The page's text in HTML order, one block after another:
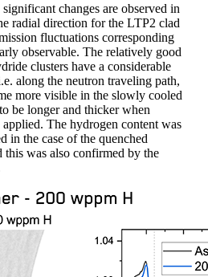
changes are observed in
radial direction for the LTP2 clad
fluctuations corresponding
observable. The relatively good
clusters have a considerable
along the neutron traveling path,
more visible in the slowly cooled
be longer and thicker when
The hydrogen content was
in the case of the quenched
this was also confirmed by the